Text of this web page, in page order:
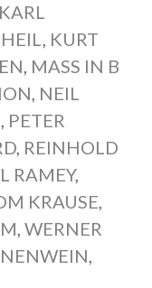
KARL
, KURT
, MASS IN B
, NEIL
, PETER
, REINHOLD
RAMEY,
KRAUSE,
, WERNER
,